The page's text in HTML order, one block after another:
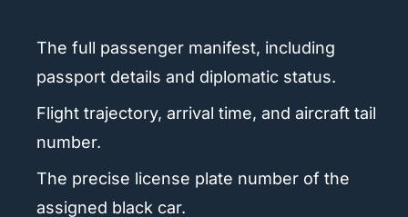
The full passenger manifest, including
passport details and diplomatic status.
Flight trajectory, arrival time, and aircraft tail
number.
The precise license plate number of the
assigned black car.